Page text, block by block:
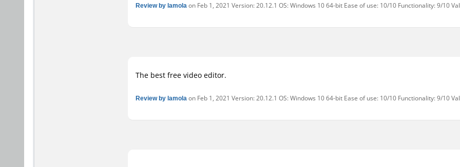
Review by lamolaon Feb 1, 2021 Version: 20.12.1 OS: Windows 10 64-bit Ease of use: 10/10 Functionality: 9/10
The best free video editor.
Review by lamolaon Feb 1, 2021 Version: 20.12.1 OS: Windows 10 64-bit Ease of use: 10/10 Functionality: 9/10